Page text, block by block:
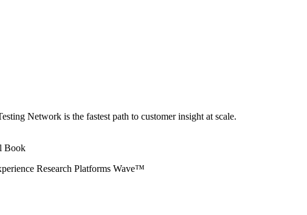
Network is the fastest path to customer insight at scale.
Research Platforms Wave™